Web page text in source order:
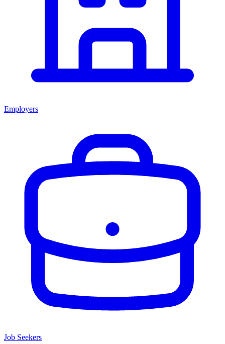
Employers
Job Seekers